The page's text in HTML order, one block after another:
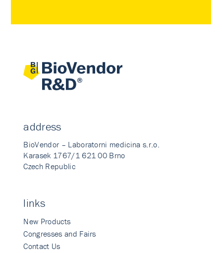
address
BioVendor – Laboratorni medicina s.r.o.
Karasek 1767/1 621 00 Brno
Czech Republic
links
New Products
Congresses and Fairs
Contact Us